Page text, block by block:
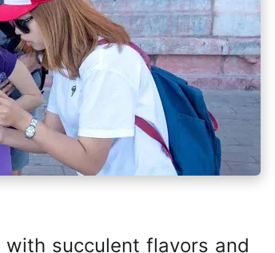
with succulent flavors and